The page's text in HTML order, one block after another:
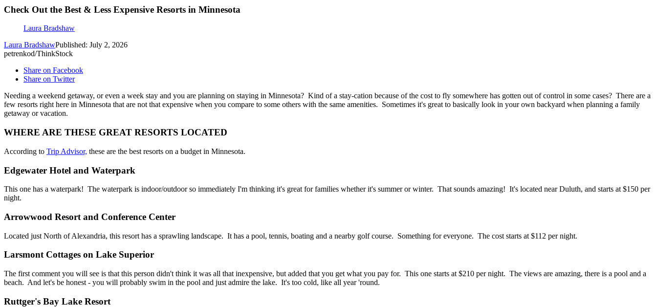
Check Out the Best & Less Expensive Resorts in Minnesota
Laura Bradshaw
Laura BradshawPublished: July 2, 2026
petrenkod/ThinkStock
Share on Facebook
Share on Twitter
Needing a weekend getaway, or even a week stay and you are planning on staying in Minnesota? Kind of a stay-cation because of the cost to fly somewhere has gotten out of control in some cases? There are a
few resorts right here in Minnesota that are not that expensive when you compare to some others with the same amenities. Sometimes it's great to basically look in your own backyard when planning a family
getaway or vacation.
WHERE ARE THESE GREAT RESORTS LOCATED
According to Trip Advisor, these are the best resorts on a budget in Minnesota.
Edgewater Hotel and Waterpark
This one has a waterpark! The waterpark is indoor/outdoor so immediately I'm thinking it's great for families whether it's summer or winter. That sounds amazing! It's located near Duluth, and starts at $150 per
night.
Arrowwood Resort and Conference Center
Located just North of Alexandria, this resort has a sprawling landscape. It has a pool, tennis, boating and a nearby golf course. Something for everyone. The cost starts at $112 per night.
Larsmont Cottages on Lake Superior
The first comment you will see is that this person didn't think it was all that inexpensive, but added that you get what you pay for. This one starts at $210 per night. The views are amazing, there is a pool and a
beach. And let's be honest - you will probably swim in the pool and just admire the lake. It's too cold, like all year 'round.
Ruttger's Bay Lake Resort